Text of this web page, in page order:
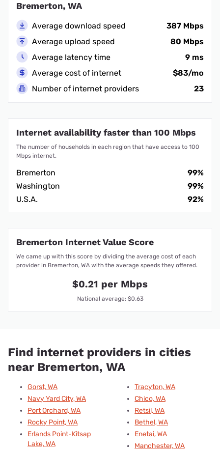
Bremerton, WA
Average download speed
387 Mbps
Average upload speed
80 Mbps
Average latency time
9 ms
Average cost of internet
$83/mo
Number of internet providers
23
Internet availability faster than 100 Mbps
The number of households in each region that have access to 100
Mbps internet.
Bremerton
99%
Washington
99%
U.S.A.
92%
Bremerton Internet Value Score
We came up with this score by dividing the average cost of each
provider in Bremerton, WA with the average speeds they offered.
$0.21 per Mbps
National average: $0.63
Find internet providers in cities
near Bremerton, WA
Gorst, WA
Navy Yard City, WA
Port Orchard, WA
Rocky Point, WA
Erlands Point-Kitsap
Lake, WA
Tracyton, WA
Chico, WA
Retsil, WA
Bethel, WA
Enetai, WA
Manchester, WA